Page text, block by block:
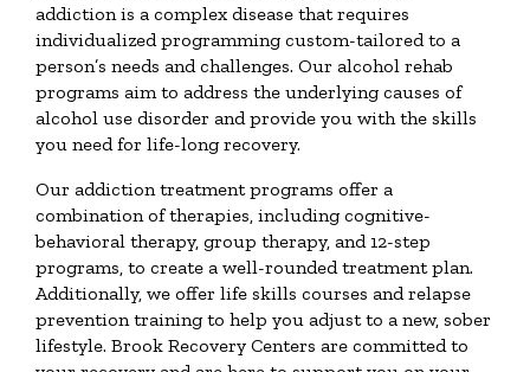
addiction is a complex disease that requires
individualized programming custom-tailored to a
person’s needs and challenges. Our alcohol rehab
programs aim to address the underlying causes of
alcohol use disorder and provide you with the skills
you need for life-long recovery.
Our addiction treatment programs offer a
combination of therapies, including cognitive-
behavioral therapy, group therapy, and 12-step
programs, to create a well-rounded treatment plan.
Additionally, we offer life skills courses and relapse
prevention training to help you adjust to a new, sober
lifestyle. Brook Recovery Centers are committed to